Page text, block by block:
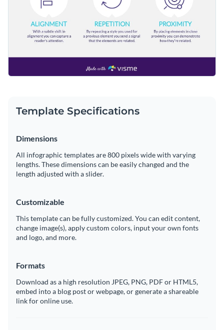
Template Specifications
Dimensions
All infographic templates are 800 pixels wide with varying
lengths. These dimensions can be easily changed and the
length adjusted with a slider.
Customizable
This template can be fully customized. You can edit content,
change image(s), apply custom colors, input your own fonts
and logo, and more.
Formats
Download as a high resolution JPEG, PNG, PDF or HTML5,
embed into a blog post or webpage, or generate a shareable
link for online use.